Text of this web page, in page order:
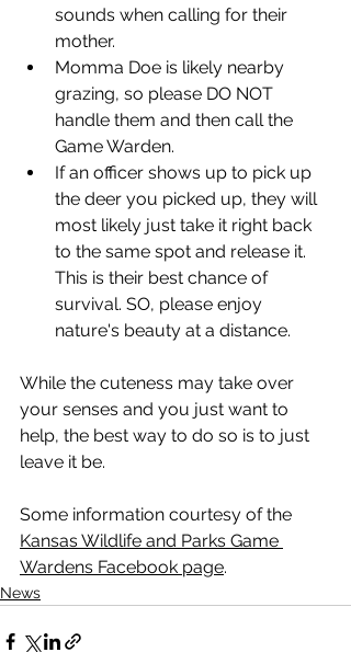
sounds when calling for their
mother.
Momma Doe is likely nearby
grazing, so please DO NOT
handle them and then call the
Game Warden.
If an officer shows up to pick up
the deer you picked up, they will
most likely just take it right back
to the same spot and release it.
This is their best chance of
survival. SO, please enjoy
nature's beauty at a distance.
While the cuteness may take over
your senses and you just want to
help, the best way to do so is to just
leave it be.
Some information courtesy of the
Kansas Wildlife and Parks Game
Wardens Facebook page.
News